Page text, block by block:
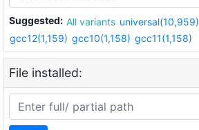
Suggested: All variants universal(10,959)
gcc12(1,159) gcc10(1,158) gcc11(1,158)
File installed: